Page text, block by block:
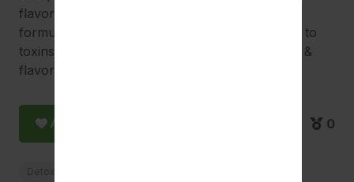
flavors for a same-day cleanse. Specifically
formulated for those with occasional exposure to
toxins and small body mass. Improved formula &
flavor.
Add to Favorite 0